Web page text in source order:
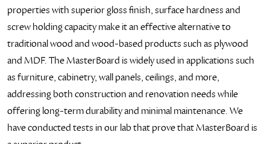
properties with superior gloss finish, surface hardness and
screw holding capacity make it an effective alternative to
traditional wood and wood-based products such as plywood
and MDF. The MasterBoard is widely used in applications such
as furniture, cabinetry, wall panels, ceilings, and more,
addressing both construction and renovation needs while
offering long-term durability and minimal maintenance. We
have conducted tests in our lab that prove that MasterBoard is